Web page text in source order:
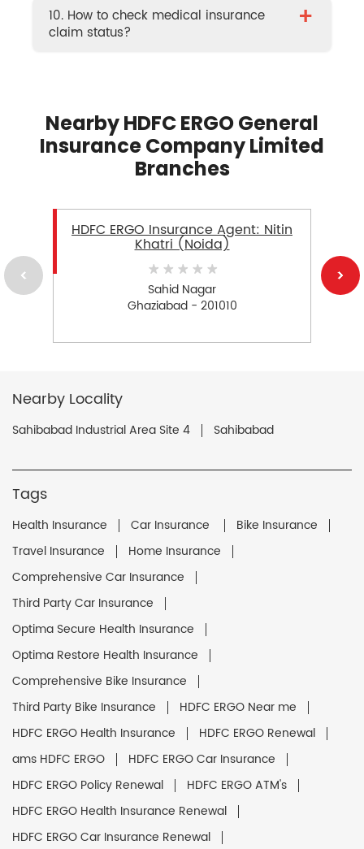
10. How to check medical insurance
claim status?
+
Nearby HDFC ERGO General
Insurance Company Limited
Branches
HDFC ERGO Insurance Agent: Nitin
Khatri (Noida)
Sahid Nagar
Ghaziabad - 201010
Nearby Locality
Sahibabad Industrial Area Site 4 Sahibabad
Tags
Health Insurance Car Insurance
Bike Insurance
Travel Insurance
Home Insurance
Comprehensive Car Insurance
Third Party Car Insurance
Optima Secure Health Insurance
Optima Restore Health Insurance
Comprehensive Bike Insurance
Third Party Bike Insurance
HDFC ERGO Near me
HDFC ERGO Health Insurance
HDFC ERGO Renewal
ams HDFC ERGO
HDFC ERGO Car Insurance
HDFC ERGO Policy Renewal
HDFC ERGO ATM's
HDFC ERGO Health Insurance Renewal
HDFC ERGO Car Insurance Renewal